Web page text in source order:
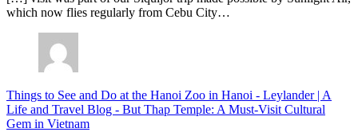
which now flies regularly from Cebu City…
Things to See and Do at the Hanoi Zoo in Hanoi - Leylander | A
Life and Travel Blog - But Thap Temple: A Must-Visit Cultural
Gem in Vietnam